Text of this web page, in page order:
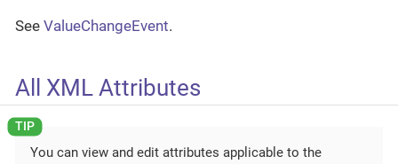
See ValueChangeEvent.
All XML Attributes
You can view and edit attributes applicable to the